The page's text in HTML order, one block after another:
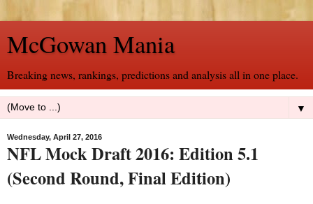
McGowan Mania
Breaking news, rankings, predictions and analysis all in one place.
▼
Wednesday, April 27, 2016
NFL Mock Draft 2016: Edition 5.1
(Second Round, Final Edition)